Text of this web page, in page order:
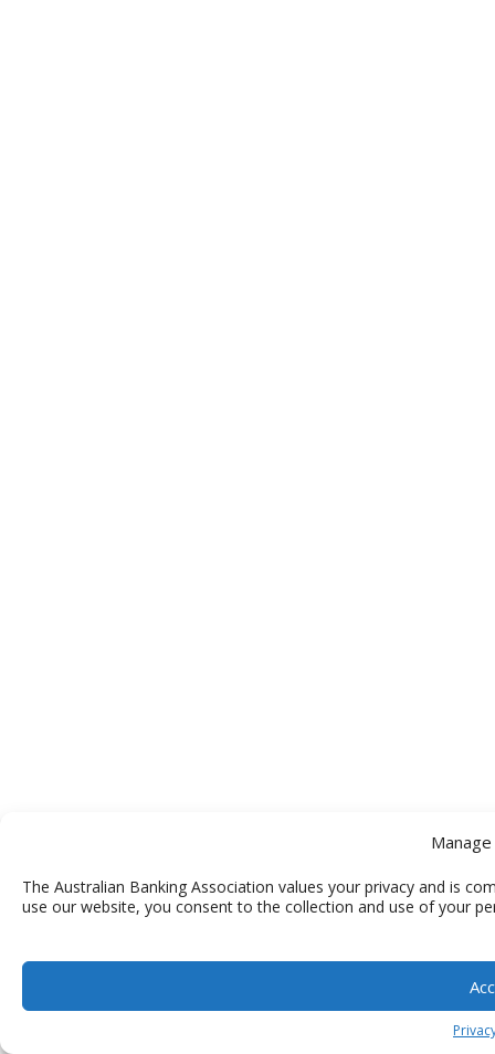
The Australian Banking Association values your privacy and is
use our website, you consent to the collection and use of your